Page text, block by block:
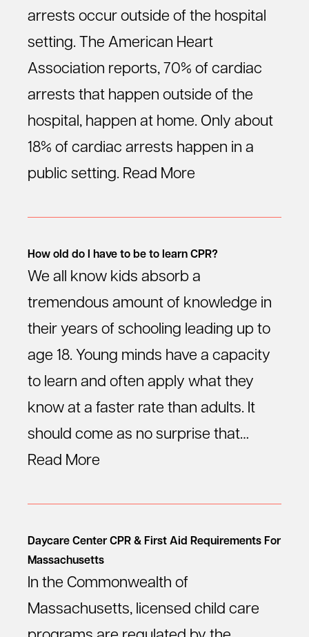
arrests occur outside of the hospital
setting. The American Heart
Association reports, 70% of cardiac
arrests that happen outside of the
hospital, happen at home. Only about
18% of cardiac arrests happen in a
public setting. Read More
How old do I have to be to learn CPR?
We all know kids absorb a
tremendous amount of knowledge in
their years of schooling leading up to
age 18. Young minds have a capacity
to learn and often apply what they
know at a faster rate than adults. It
should come as no surprise that…
Read More
Daycare Center CPR & First Aid Requirements For
Massachusetts
In the Commonwealth of
Massachusetts, licensed child care